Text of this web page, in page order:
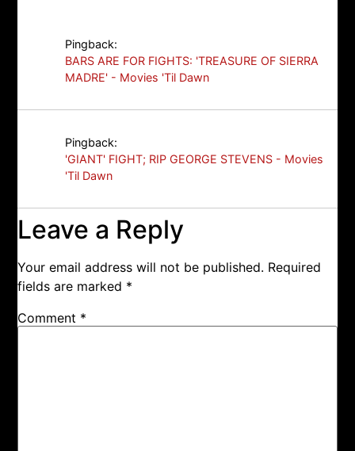
Pingback:
BARS ARE FOR FIGHTS: 'TREASURE OF SIERRA
MADRE' - Movies 'Til Dawn
Pingback:
'GIANT' FIGHT; RIP GEORGE STEVENS - Movies
'Til Dawn
Leave a Reply
Your email address will not be published. Required
fields are marked *
Comment *